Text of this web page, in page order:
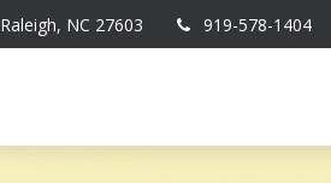
Raleigh, NC 27603 919-578-1404